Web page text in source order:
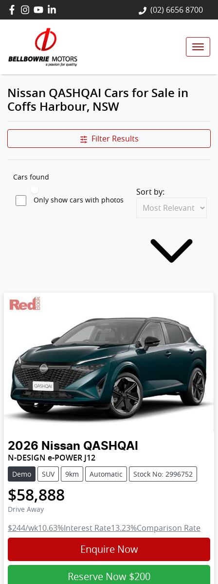
(02) 6656 8700
Nissan QASHQAI Cars for Sale in
Coffs Harbour, NSW
Filter Results
Cars found
Only show cars with photos
Sort by:
2026 Nissan QASHQAI
N-DESIGN e-POWER J12
Demo SUV 9km Automatic Stock No: 2996752
$58,888
Drive Away
$244/wk10.63%Interest Rate13.23%Comparison Rate
Enquire Now
Reserve Now $200